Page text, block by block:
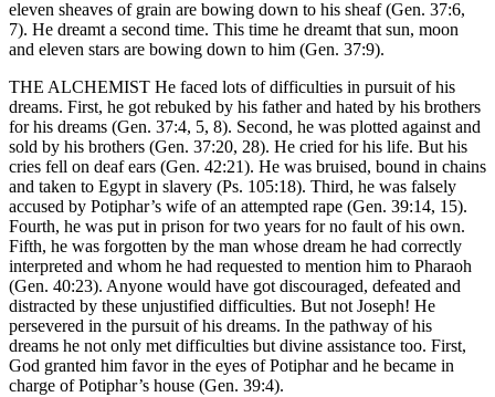
eleven sheaves of grain are bowing down to his sheaf (Gen. 37:6,
7). He dreamt a second time. This time he dreamt that sun, moon
and eleven stars are bowing down to him (Gen. 37:9).
THE ALCHEMIST He faced lots of difficulties in pursuit of his
dreams. First, he got rebuked by his father and hated by his brothers
for his dreams (Gen. 37:4, 5, 8). Second, he was plotted against and
sold by his brothers (Gen. 37:20, 28). He cried for his life. But his
cries fell on deaf ears (Gen. 42:21). He was bruised, bound in chains
and taken to Egypt in slavery (Ps. 105:18). Third, he was falsely
accused by Potiphar’s wife of an attempted rape (Gen. 39:14, 15).
Fourth, he was put in prison for two years for no fault of his own.
Fifth, he was forgotten by the man whose dream he had correctly
interpreted and whom he had requested to mention him to Pharaoh
(Gen. 40:23). Anyone would have got discouraged, defeated and
distracted by these unjustified difficulties. But not Joseph! He
persevered in the pursuit of his dreams. In the pathway of his
dreams he not only met difficulties but divine assistance too. First,
God granted him favor in the eyes of Potiphar and he became in
charge of Potiphar’s house (Gen. 39:4).